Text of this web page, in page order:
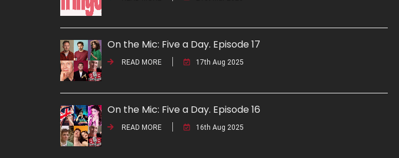
On the Mic: Five a Day. Episode 17
READ MORE 17th Aug 2025
On the Mic: Five a Day. Episode 16
READ MORE 16th Aug 2025